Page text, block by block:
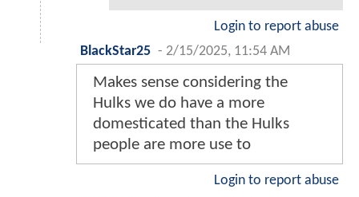
Login to report abuse
BlackStar25 - 2/15/2025, 11:54 AM
Makes sense considering the
Hulks we do have a more
domesticated than the Hulks
people are more use to
Login to report abuse